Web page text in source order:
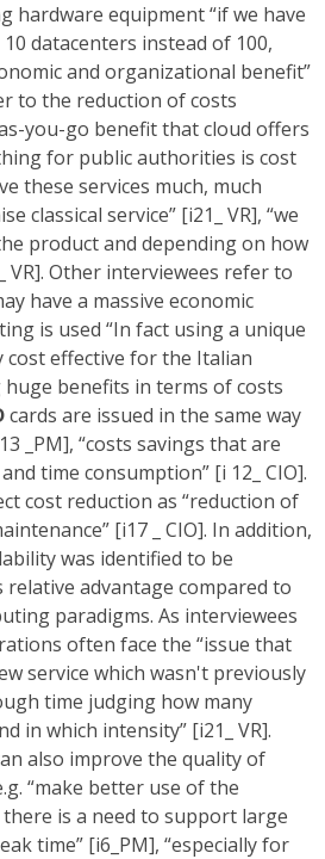
hardware equipment “if we have
datacenters instead of 100,
and organizational benefit”
to the reduction of costs
you-go benefit that cloud offers
for public authorities is cost
these services much, much
classical service” [i21_ VR], “we
product and depending on how
VR]. Other interviewees refer to
have a massive economic
is used “In fact using a unique
cost effective for the Italian
benefits in terms of costs
cards are issued in the same way
_PM], “costs savings that are
time consumption” [i 12_ CIO].
cost reduction as “reduction of
[i17 _ CIO]. In addition,
was identified to be
advantage compared to
paradigms. As interviewees
often face the “issue that
service which wasn't previously
time judging how many
in which intensity” [i21_ VR].
also improve the quality of
“make better use of the
is a need to support large
time” [i6_PM], “especially for